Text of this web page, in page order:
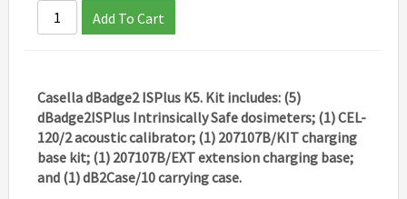
Add To Cart
Casella dBadge2 ISPlus K5. Kit includes: (5)
dBadge2ISPlus Intrinsically Safe dosimeters; (1) CEL-
120/2 acoustic calibrator; (1) 207107B/KIT charging
base kit; (1) 207107B/EXT extension charging base;
and (1) dB2Case/10 carrying case.